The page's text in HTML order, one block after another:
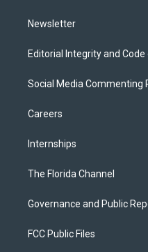
Newsletter
Editorial Integrity and Code
Social Media Commenting
Careers
Internships
The Florida Channel
Governance and Public
FCC Public Files